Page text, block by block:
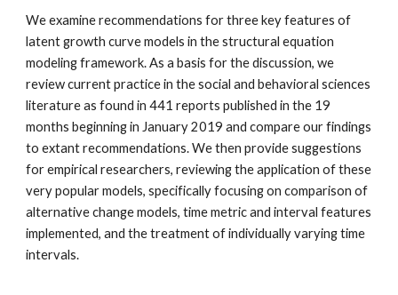
We examine recommendations for three key features of
latent growth curve models in the structural equation
modeling framework. As a basis for the discussion, we
review current practice in the social and behavioral sciences
literature as found in 441 reports published in the 19
months beginning in January 2019 and compare our findings
to extant recommendations. We then provide suggestions
for empirical researchers, reviewing the application of these
very popular models, specifically focusing on comparison of
alternative change models, time metric and interval features
implemented, and the treatment of individually varying time
intervals.